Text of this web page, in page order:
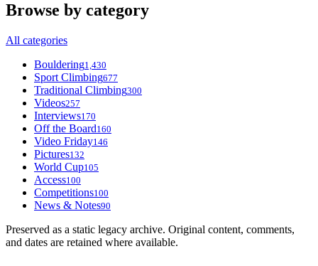
Browse by category
All categories
Bouldering1,430
Sport Climbing677
Traditional Climbing300
Videos257
Interviews170
Off the Board160
Video Friday146
Pictures132
World Cup105
Access100
Competitions100
News & Notes90
Preserved as a static legacy archive. Original content, comments,
and dates are retained where available.